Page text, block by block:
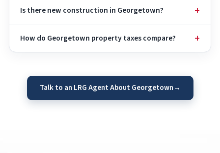
Is there new construction in Georgetown?
How do Georgetown property taxes compare?
Talk to an LRG Agent About Georgetown→